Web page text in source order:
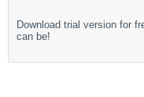
Download trial version for
can be!